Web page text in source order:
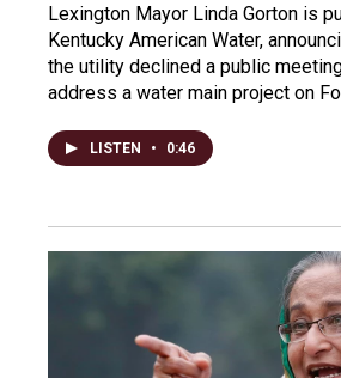
Lexington Mayor Linda Gorton is
Kentucky American Water,
the utility declined a public
address a water main project on
LISTEN • 0:46